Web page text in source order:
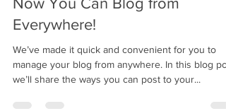
Now You Can Blog from
Everywhere!
We’ve made it quick and convenient for you to
manage your blog from anywhere. In this blog